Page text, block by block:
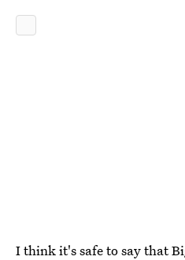
I think it's safe to say that